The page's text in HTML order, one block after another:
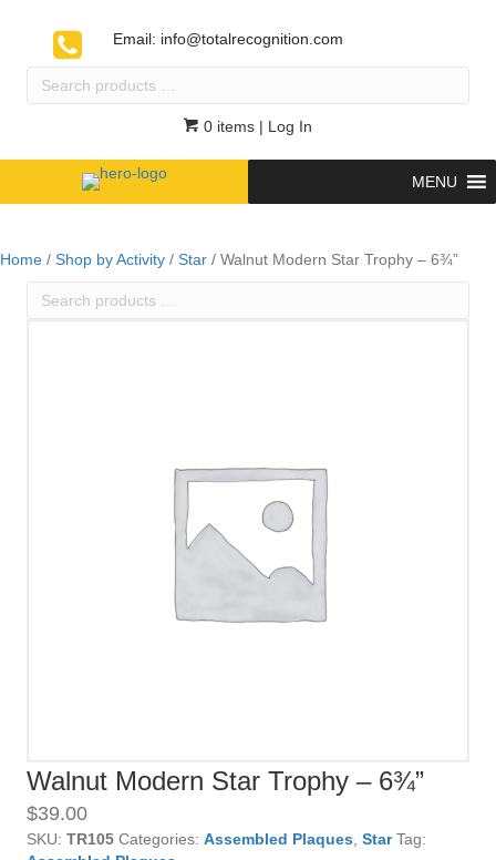
Email: info@totalrecognition.com
Search
0 items | Log In
MENU
Home / Shop by Activity / Star / Walnut Modern Star Trophy – 6¾”
Search
Walnut Modern Star Trophy – 6¾”
$39.00
SKU: TR105 Categories: Assembled Plaques Star Tag: